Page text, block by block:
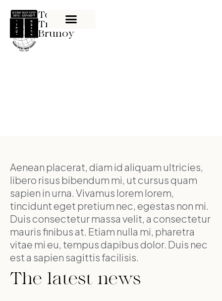
Tom'hei
Tmimim
Brunoy
Aenean placerat, diam id aliquam ultricies,
libero risus bibendum mi, ut cursus quam
sapien in urna. Vivamus lorem lorem,
tincidunt eget pretium nec, egestas non mi.
Duis consectetur massa velit, a consectetur
mauris finibus at. Etiam nulla mi, pharetra
vitae mi eu, tempus dapibus dolor. Duis nec
est a sapien sagittis facilisis.
The latest news